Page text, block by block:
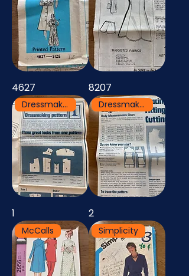
4627 8207
Dressmaking Pattern
1
Dressmaking Pattern
2
McCalls Simplicity